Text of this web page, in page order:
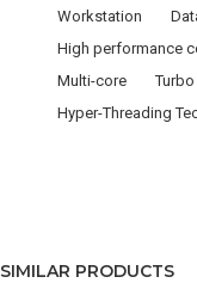
Workstation
High performance
Multi-core
Hyper-Threading
SIMILAR PRODUCTS